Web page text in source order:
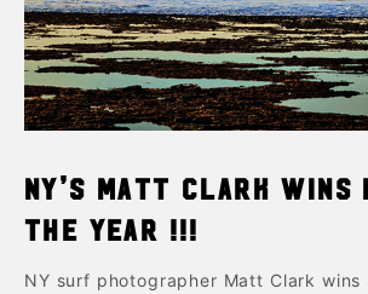
NY’s Matt Clark
the Year !!!
NY surf photographer Matt Clark wins